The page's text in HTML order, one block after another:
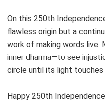
On this 250th
flawless origin but a
work of making words live.
inner dharma—to see
circle until its light touches
Happy 250th Independence